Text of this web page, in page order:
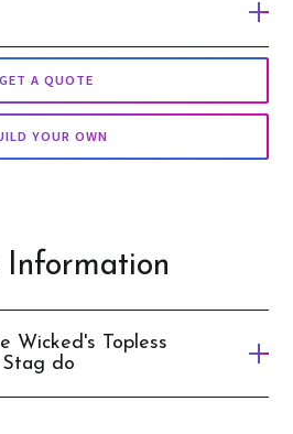
GET A QUOTE
YOUR OWN
Information
Wicked's Topless
do